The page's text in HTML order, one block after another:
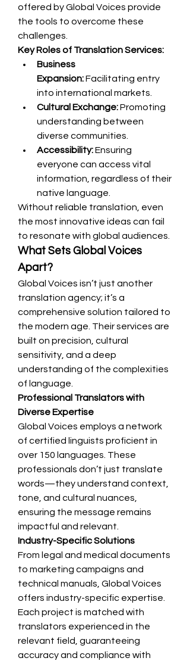
offered by Global Voices provide
the tools to overcome these
challenges.
Key Roles of Translation Services:
Business
Expansion: Facilitating entry
into international markets.
Cultural Exchange: Promoting
understanding between
diverse communities.
Accessibility: Ensuring
everyone can access vital
information, regardless of their
native language.
Without reliable translation, even
the most innovative ideas can fail
to resonate with global audiences.
What Sets Global Voices
Apart?
Global Voices isn’t just another
translation agency; it’s a
comprehensive solution tailored to
the modern age. Their services are
built on precision, cultural
sensitivity, and a deep
understanding of the complexities
of language.
Professional Translators with
Diverse Expertise
Global Voices employs a network
of certified linguists proficient in
over 150 languages. These
professionals don’t just translate
words—they understand context,
tone, and cultural nuances,
ensuring the message remains
impactful and relevant.
Industry-Specific Solutions
From legal and medical documents
to marketing campaigns and
technical manuals, Global Voices
offers industry-specific expertise.
Each project is matched with
translators experienced in the
relevant field, guaranteeing
accuracy and compliance with